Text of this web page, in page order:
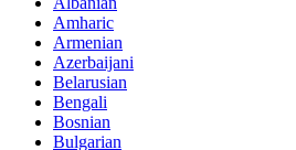
Amharic
Armenian
Azerbaijani
Belarusian
Bengali
Bosnian
Bulgarian